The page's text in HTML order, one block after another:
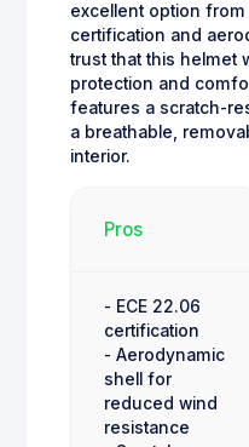
excellent option from
certification and
trust that this helmet
protection and
features a scratch-
a breathable,
interior.
Pros
- ECE 22.06
certification
- Aerodynamic
shell for
reduced wind
resistance